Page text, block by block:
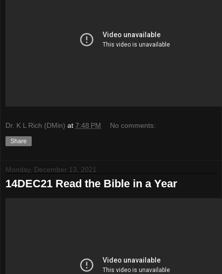
Dr. K L Rich (DMin) at 7:48 PM No comments:
Share
Monday, December 13, 2021
14DEC21 Read the Bible in a Year